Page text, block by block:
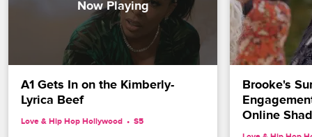
A1 Gets In on the Kimberly-
Lyrica Beef
Love & Hip Hop Hollywood S5
Brooke's
Online